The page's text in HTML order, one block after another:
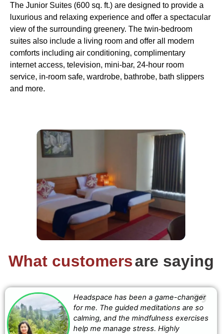
The Junior Suites (600 sq. ft.) are designed to provide a
luxurious and relaxing experience and offer a spectacular
view of the surrounding greenery. The twin-bedroom
suites also include a living room and offer all modern
comforts including air conditioning, complimentary
internet access, television, mini-bar, 24-hour room
service, in-room safe, wardrobe, bathrobe, bath slippers
and more.
What customersare saying
Headspace has been a game-changer
for me. The guided meditations are so
calming, and the mindfulness exercises
help me manage stress. Highly